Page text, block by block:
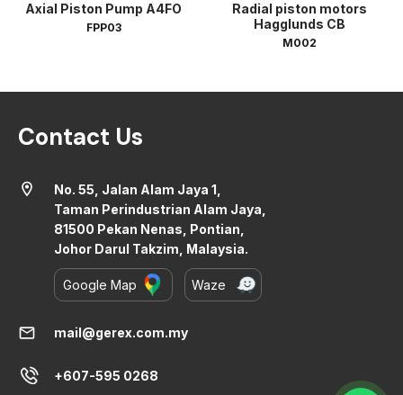
Axial Piston Pump A4FO
FPP03
Radial piston motors
Hagglunds CB
M002
Contact Us
location_on
No. 55, Jalan Alam Jaya 1,
Taman Perindustrian Alam Jaya,
81500 Pekan Nenas, Pontian,
Johor Darul Takzim, Malaysia.
Google Map Waze
mail mail@gerex.com.my
+607-595 0268